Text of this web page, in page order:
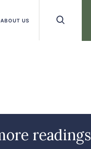
ABOUT US
readings